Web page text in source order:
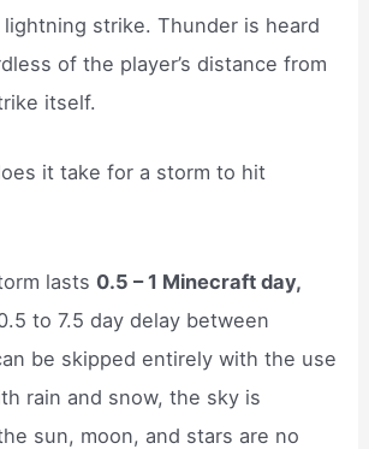
strike. Thunder is heard
of the player’s distance from
itself.
it take for a storm to hit
lasts0.5 – 1 Minecraft day,
to 7.5 day delay between
be skipped entirely with the use
rain and snow, the sky is
sun, moon, and stars are no